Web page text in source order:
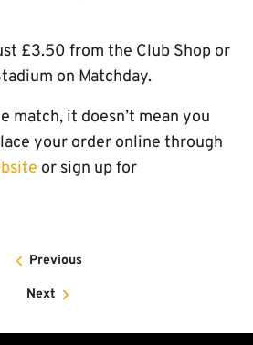
£3.50 from the Club Shop or
on Matchday.
match, it doesn’t mean you
your order online through
or sign up for
Previous
Next